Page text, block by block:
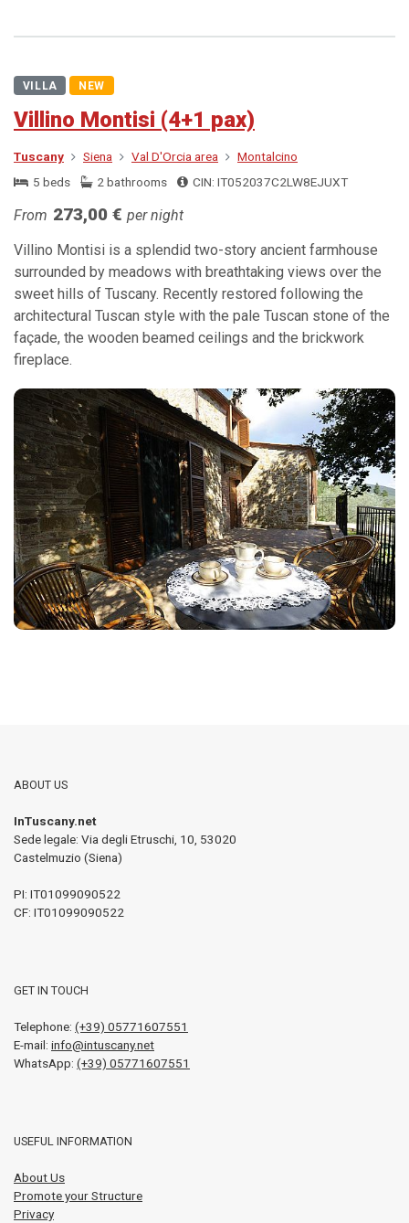
VILLA NEW
Villino Montisi (4+1 pax)
Tuscany Siena Val D'Orcia area
Montalcino
5 beds
2 bathrooms CIN: IT052037C2LW8EJUXT
From 273,00 € per night
Villino Montisi is a splendid two-story ancient farmhouse
surrounded by meadows with breathtaking views over the
sweet hills of Tuscany. Recently restored following the
architectural Tuscan style with the pale Tuscan stone of the
façade, the wooden beamed ceilings and the brickwork
fireplace.
ABOUT US
InTuscany.net
Sede legale: Via degli Etruschi, 10 53020
Castelmuzio (Siena)
PI: IT01099090522
CF: IT01099090522
GET IN TOUCH
Telephone: (+39) 05771607551
E-mail: info@intuscany.net
WhatsApp: (+39) 05771607551
USEFUL INFORMATION
About Us
Promote your Structure
Privacy